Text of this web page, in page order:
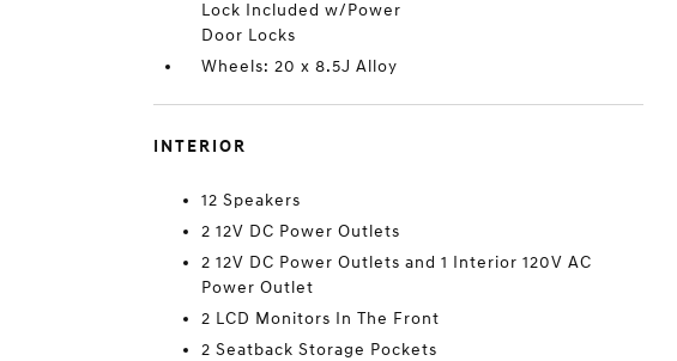
Lock Included w/Power
Door Locks
Wheels: 20 x 8.5J Alloy
INTERIOR
12 Speakers
2 12V DC Power Outlets
2 12V DC Power Outlets and 1 Interior 120V AC
Power Outlet
2 LCD Monitors In The Front
2 Seatback Storage Pockets